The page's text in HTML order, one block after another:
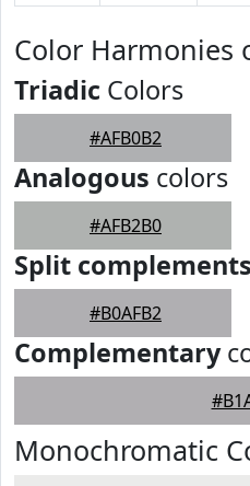
Color Harmonies
Triadic Colors
#AFB0B2
Analogous colors
#AFB2B0
Split complements
#B0AFB2
Complementary
Monochromatic